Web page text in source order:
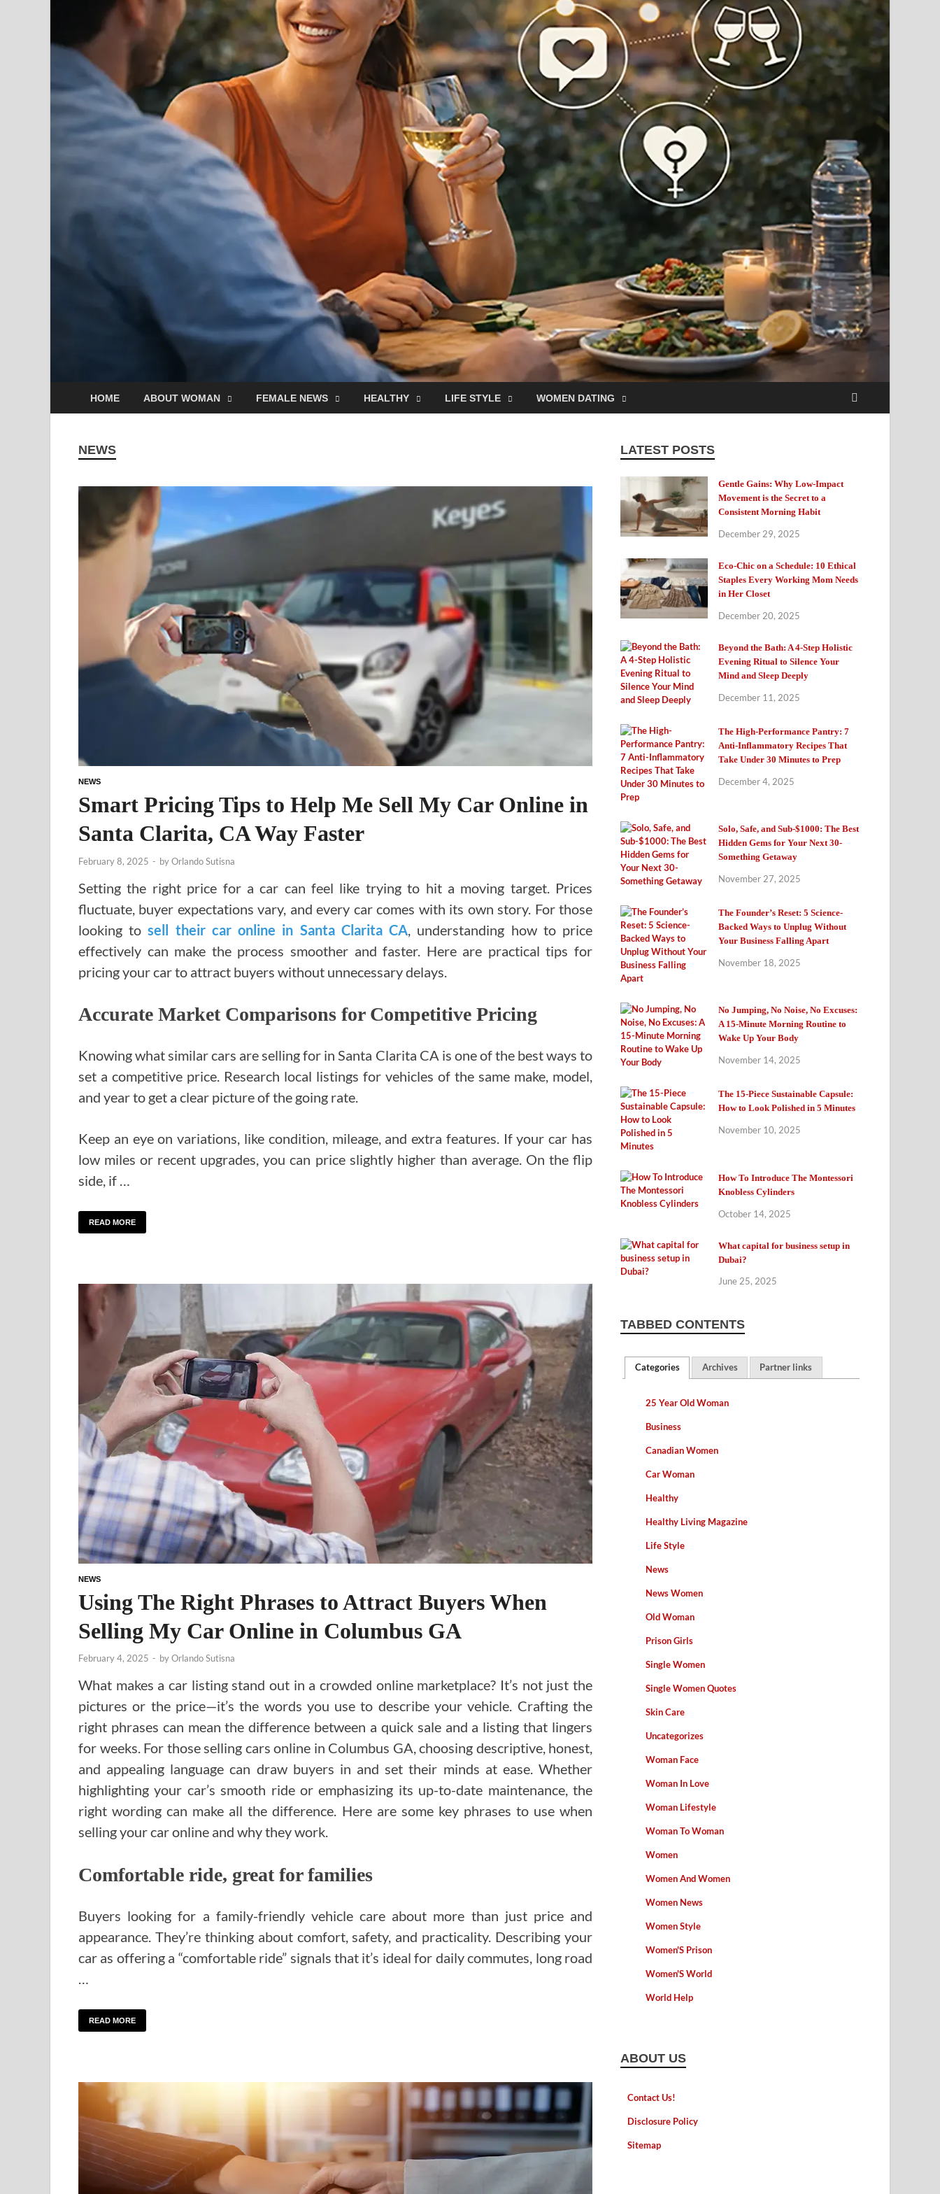
HOME ABOUT WOMAN FEMALE NEWS HEALTHY LIFE STYLE WOMEN DATING
NEWS
NEWS
Smart Pricing Tips to Help Me Sell My Car Online in
Santa Clarita, CA Way Faster
February 8, 2025 - byOrlando Sutisna
Setting the right price for a car can feel like trying to hit a moving target. Prices
fluctuate, buyer expectations vary, and every car comes with its own story. For those
looking tosell their car online in Santa Clarita CA , understanding how to price
effectively can make the process smoother and faster. Here are practical tips for
pricing your car to attract buyers without unnecessary delays.
Accurate Market Comparisons for Competitive Pricing
Knowing what similar cars are selling for in Santa Clarita CA is one of the best ways to
set a competitive price. Research local listings for vehicles of the same make, model,
and year to get a clear picture of the going rate.
Keep an eye on variations, like condition, mileage, and extra features. If your car has
low miles or recent upgrades, you can price slightly higher than average. On the flip
side, if …
READ MORE
NEWS
Using The Right Phrases to Attract Buyers When
Selling My Car Online in Columbus GA
February 4, 2025 - byOrlando Sutisna
What makes a car listing stand out in a crowded online marketplace? It’s not just the
pictures or the price—it’s the words you use to describe your vehicle. Crafting the
right phrases can mean the difference between a quick sale and a listing that lingers
for weeks. For those selling cars online in Columbus GA, choosing descriptive, honest,
and appealing language can draw buyers in and set their minds at ease. Whether
highlighting your car’s smooth ride or emphasizing its up-to-date maintenance, the
right wording can make all the difference. Here are some key phrases to use when
selling your car online and why they work.
Comfortable ride, great for families
Buyers looking for a family-friendly vehicle care about more than just price and
appearance. They’re thinking about comfort, safety, and practicality. Describing your
car as offering a “comfortable ride” signals that it’s ideal for daily commutes, long road
…
READ MORE
LATEST POSTS
Gentle Gains: Why Low-Impact
Movement is the Secret to a
Consistent Morning Habit
December 29, 2025
Eco-Chic on a Schedule: 10 Ethical
Staples Every Working Mom Needs
in Her Closet
December 20, 2025
Beyond the Bath: A 4-Step Holistic
Evening Ritual to Silence Your
Mind and Sleep Deeply
December 11, 2025
The High-Performance Pantry: 7
Anti-Inflammatory Recipes That
Take Under 30 Minutes to Prep
December 4, 2025
Solo, Safe, and Sub-$1000: The Best
Hidden Gems for Your Next 30-
Something Getaway
November 27, 2025
The Founder’s Reset: 5 Science-
Backed Ways to Unplug Without
Your Business Falling Apart
November 18, 2025
No Jumping, No Noise, No Excuses:
A 15-Minute Morning Routine to
Wake Up Your Body
November 14, 2025
The 15-Piece Sustainable Capsule:
How to Look Polished in 5 Minutes
November 10, 2025
How To Introduce The Montessori
Knobless Cylinders
October 14, 2025
What capital for business setup in
Dubai?
June 25, 2025
TABBED CONTENTS
Categories Archives Partner links
25 Year Old Woman
Business
Canadian Women
Car Woman
Healthy
Healthy Living Magazine
Life Style
News
News Women
Old Woman
Prison Girls
Single Women
Single Women Quotes
Skin Care
Uncategorizes
Woman Face
Woman In Love
Woman Lifestyle
Woman To Woman
Women
Women And Women
Women News
Women Style
Women'S Prison
Women'S World
World Help
ABOUT US
Contact Us!
Disclosure Policy
Sitemap